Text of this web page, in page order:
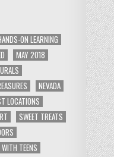
ON LEARNING
MAY 2018
NEVADA
LOCATIONS
SWEET TREATS
TEENS